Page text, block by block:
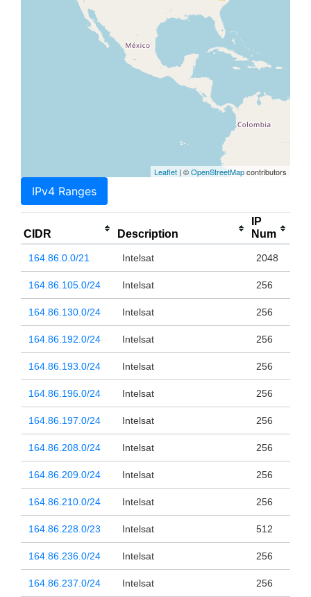
Leaflet | ©OpenStreetMapcontributors
IPv4 Ranges
CIDR Description
IP
Num
164.86.0.0/21 Intelsat 2048
164.86.105.0/24 Intelsat 256
164.86.130.0/24 Intelsat 256
164.86.192.0/24 Intelsat 256
164.86.193.0/24 Intelsat 256
164.86.196.0/24 Intelsat 256
164.86.197.0/24 Intelsat 256
164.86.208.0/24 Intelsat 256
164.86.209.0/24 Intelsat 256
164.86.210.0/24 Intelsat 256
164.86.228.0/23 Intelsat 512
164.86.236.0/24 Intelsat 256
164.86.237.0/24 Intelsat 256